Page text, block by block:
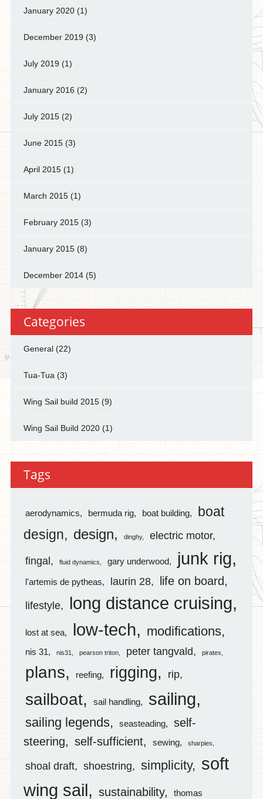
January 2020(1)
December 2019 (3)
July 2019 (1)
January 2016 (2)
July 2015(2)
June 2015(3)
April 2015(1)
March 2015(1)
February 2015(3)
January 2015(8)
December 2014(5)
Categories
General(22)
Tua-Tua (3)
Wing Sail build 2015(9)
Wing Sail Build 2020(1)
Tags
aerodynamics bermuda rig boat building
boat
design
design dinghy electric motor
fingal fluid dynamics gary underwood junk rig
l'artemis de pytheas laurin 28 life on board
lifestyle long distance cruising
lost at sea low-tech modifications
nis 31 nis31 pearson triton peter tangvald pirates
plans reefing rigging rip
sailboat sail handling sailing
sailing legends seasteading
self-
steering
self-sufficient sewing sharpies
shoal draft shoestring simplicity
soft
wing sail
sustainability thomas